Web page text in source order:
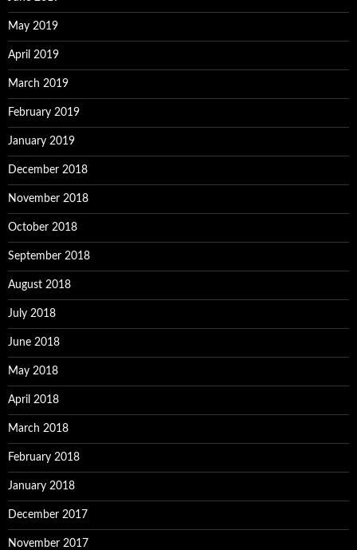
May 2019
April 2019
March 2019
February 2019
January 2019
December 2018
November 2018
October 2018
September 2018
August 2018
July 2018
June 2018
May 2018
April 2018
March 2018
February 2018
January 2018
December 2017
November 2017